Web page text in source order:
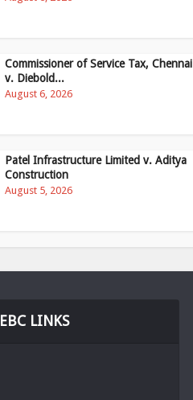
Commissioner of Service Tax, Chennai
v. Diebold...
August 6, 2026
Patel Infrastructure Limited v. Aditya
Construction
August 5, 2026
EBC LINKS